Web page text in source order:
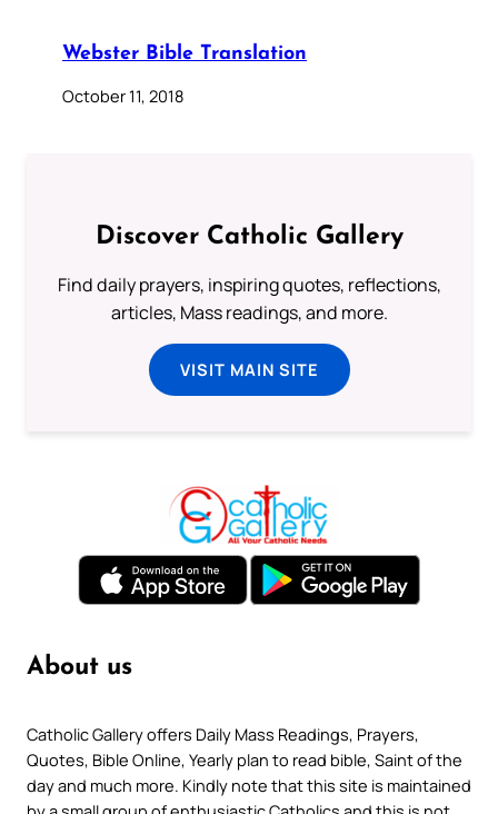
Webster Bible Translation
October 11, 2018
Discover Catholic Gallery
Find daily prayers, inspiring quotes, reflections,
articles, Mass readings, and more.
VISIT MAIN SITE
About us
Catholic Gallery offers Daily Mass Readings, Prayers,
Quotes, Bible Online, Yearly plan to read bible, Saint of the
day and much more. Kindly note that this site is maintained